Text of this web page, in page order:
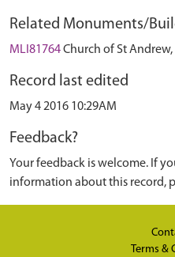
Related Monuments/
MLI81764Church of St
Record last edited
May 4 2016 10:29AM
Feedback?
Your feedback is welcome. If
information about this record,
Terms &